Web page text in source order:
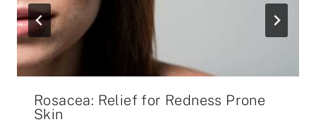
Rosacea: Relief for Redness Prone
Skin